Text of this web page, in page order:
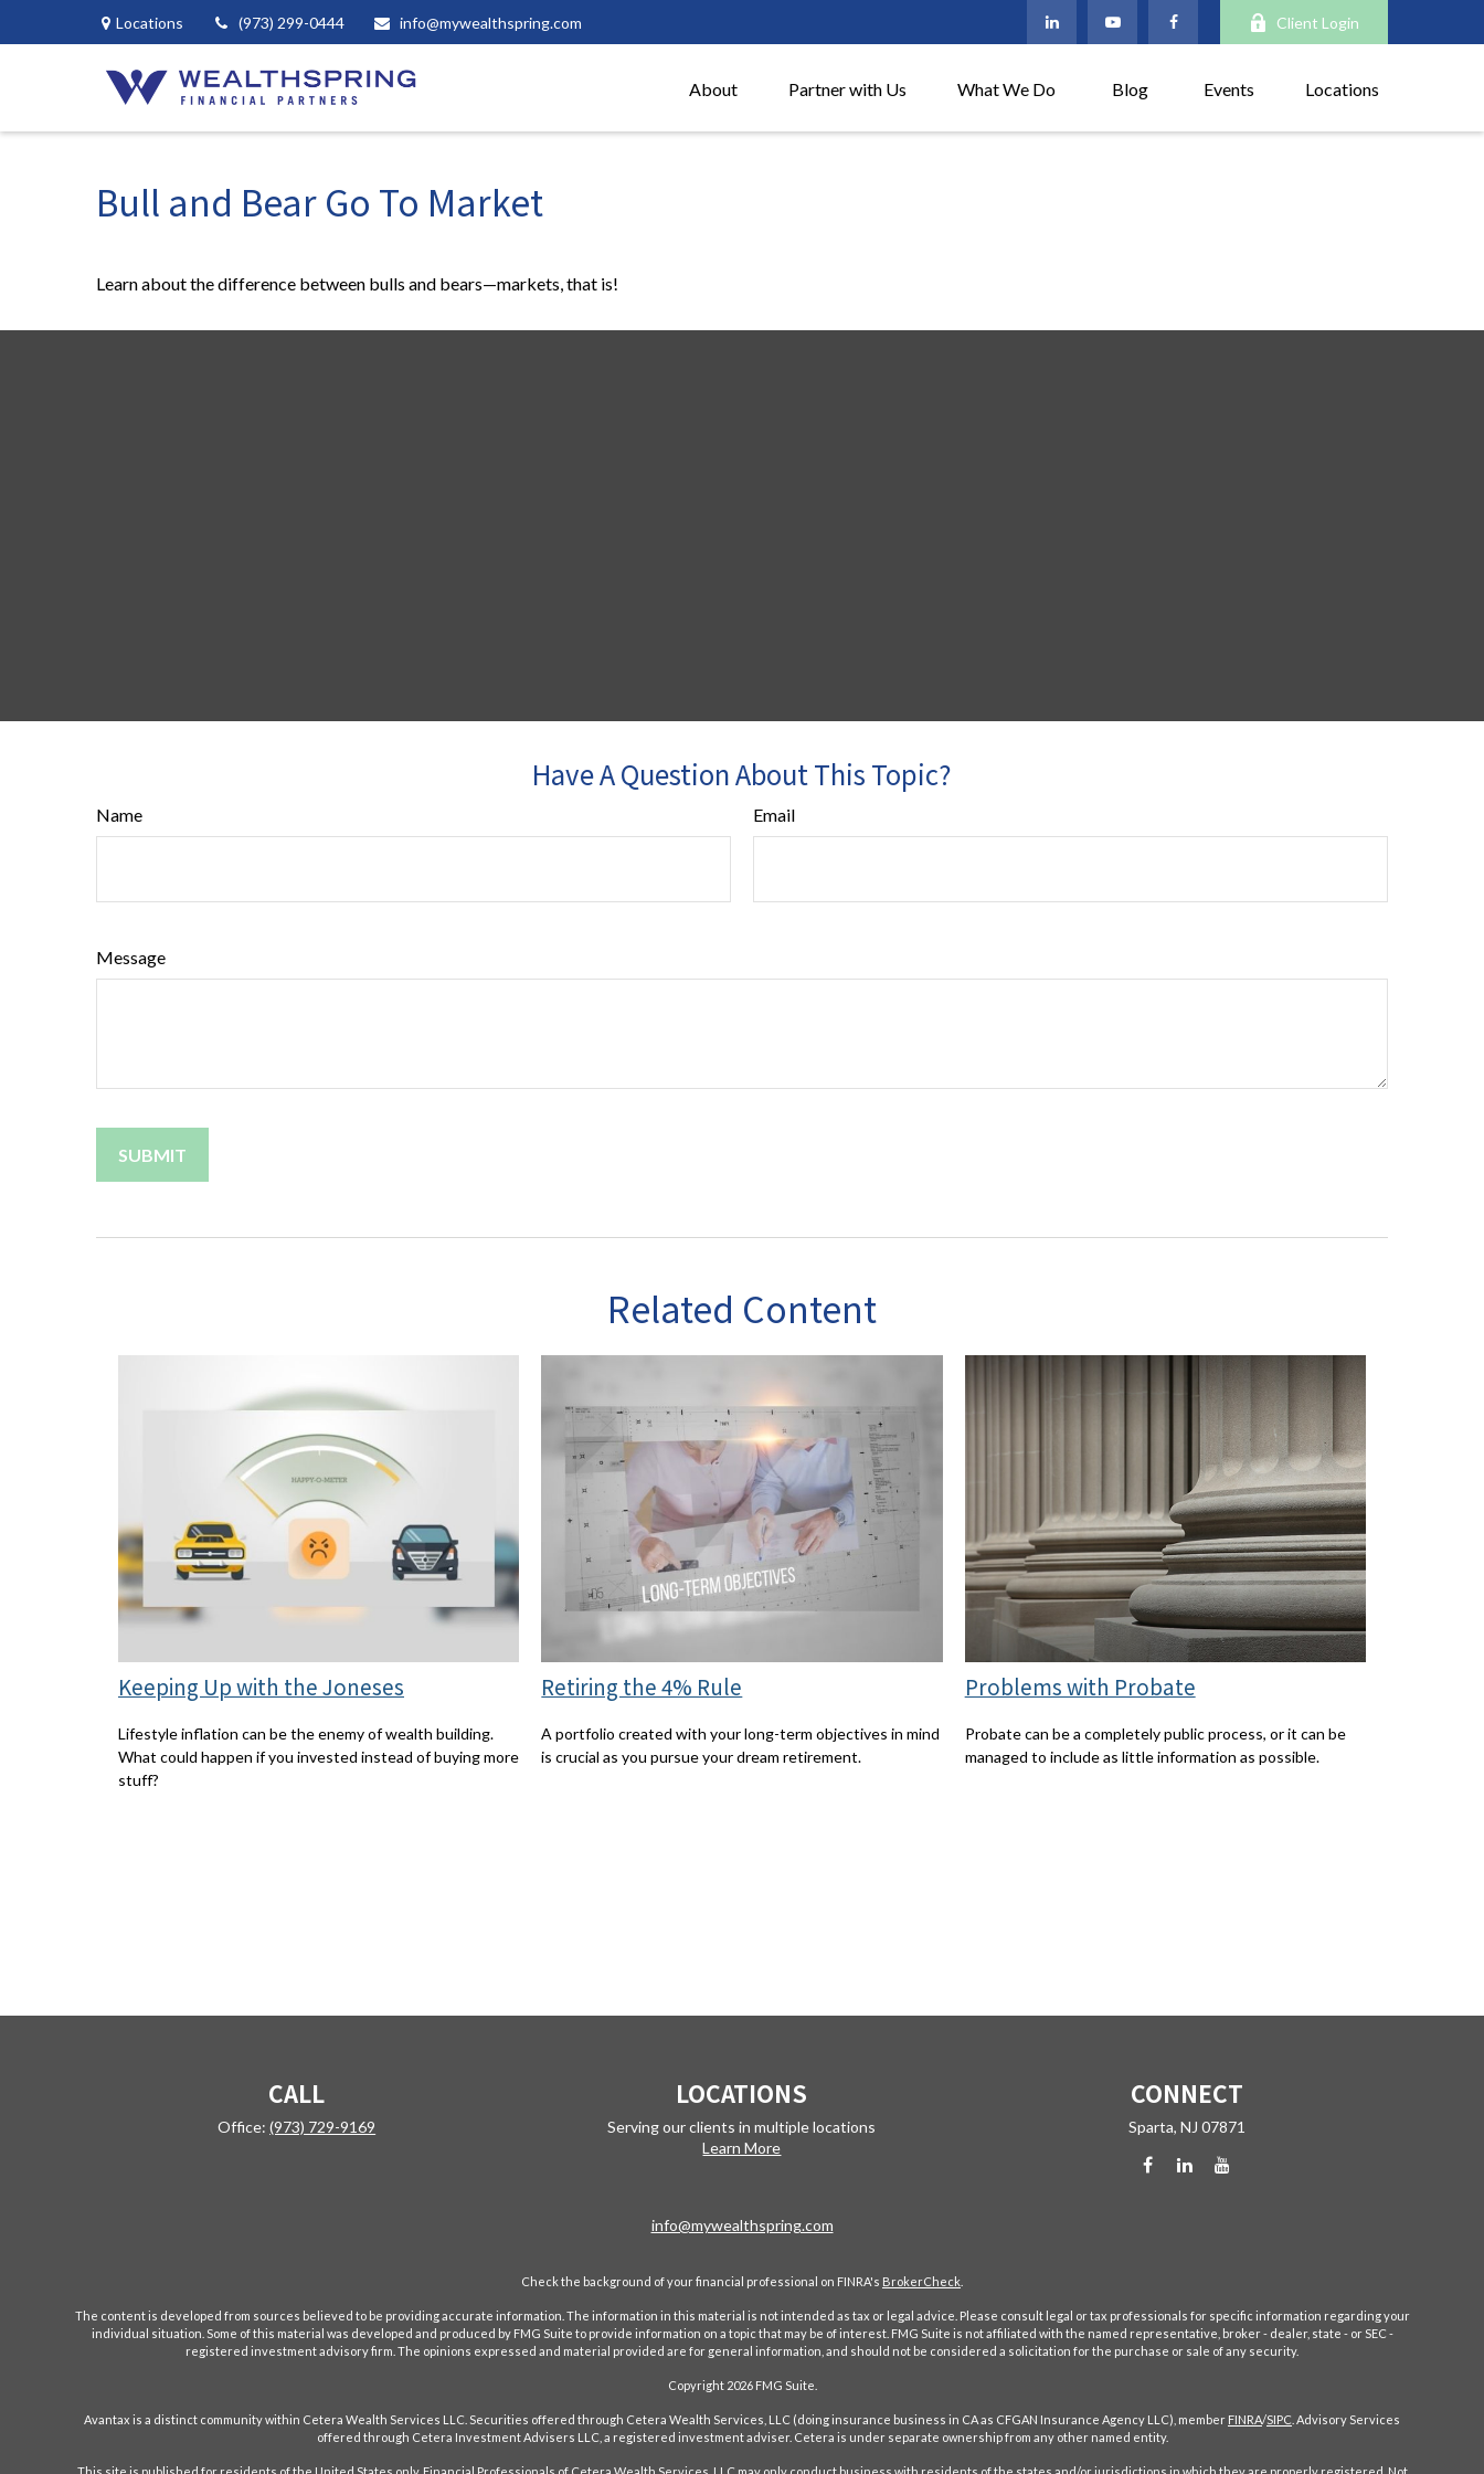
Locations (973) 299-0444 info@mywealthspring.com Client Login
About Partner with Us What We Do Blog Events Locations
Bull and Bear Go To Market
Learn about the difference between bulls and bears—markets, that is!
Have A Question About This Topic?
Name Email
Message
Related Content
Keeping Up with the Joneses
Lifestyle inflation can be the enemy of wealth building.
What could happen if you invested instead of buying more
stuff?
Retiring the 4% Rule
A portfolio created with your long-term objectives in mind
is crucial as you pursue your dream retirement.
Problems with Probate
Probate can be a completely public process, or it can be
managed to include as little information as possible.
CALL
Office:(973) 729-9169
LOCATIONS
Serving our clients in multiple locations
Learn More
CONNECT
Sparta, NJ 07871
info@mywealthspring.com
Check the background of your financial professional on FINRA's BrokerCheck
The content is developed from sources believed to be providing accurate information. The information in this material is not intended as tax or legal advice. Please consult legal or tax professionals for specific information regarding your
individual situation. Some of this material was developed and produced by FMG Suite to provide information on a topic that may be of interest. FMG Suite is not affiliated with the named representative, broker - dealer, state - or SEC -
registered investment advisory firm. The opinions expressed and material provided are for general information, and should not be considered a solicitation for the purchase or sale of any security.
Copyright 2026 FMG Suite.
Avantax is a distinct community within Cetera Wealth Services LLC. Securities offered through Cetera Wealth Services, LLC (doing insurance business in CA as CFGAN Insurance Agency LLC), member FINRA/SIPC . Advisory Services
offered through Cetera Investment Advisers LLC, a registered investment adviser. Cetera is under separate ownership from any other named entity.